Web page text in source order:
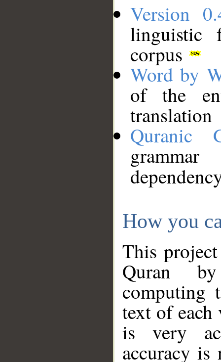
Version
linguistic
corpus
Word by
of the
translation
Quranic
How you
This
Quran
computing
text of
is very
accuracy